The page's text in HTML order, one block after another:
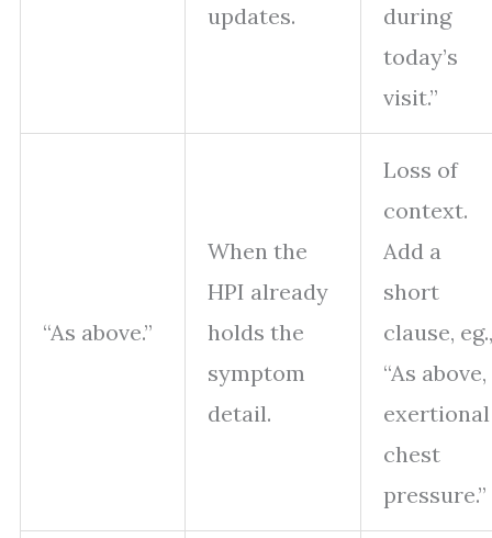
updates.
during
today’s
visit.”
“As above.”
When the
HPI already
holds the
symptom
detail.
Loss of
context.
Add a
short
clause, eg.,
“As above,
exertional
chest
pressure.”